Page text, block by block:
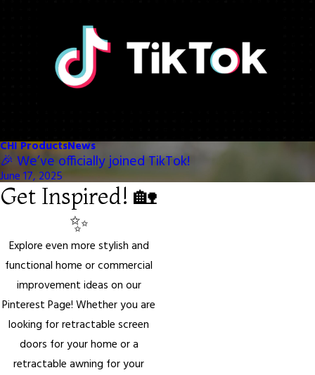
CHI ProductsNews
🎉 We’ve officially joined TikTok!
June 17, 2025
Get Inspired! 🏡
✨
Explore even more stylish and
functional home or commercial
improvement ideas on our
Pinterest Page! Whether you are
looking for retractable screen
doors for your home or a
retractable awning for your